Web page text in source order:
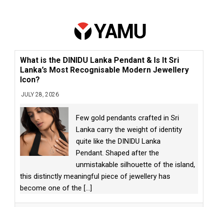
What is the DINIDU Lanka Pendant & Is It Sri
Lanka’s Most Recognisable Modern Jewellery
Icon?
JULY 28, 2026
Few gold pendants crafted in Sri
Lanka carry the weight of identity
quite like the DINIDU Lanka
Pendant. Shaped after the
unmistakable silhouette of the island,
this distinctly meaningful piece of jewellery has
become one of the [...]